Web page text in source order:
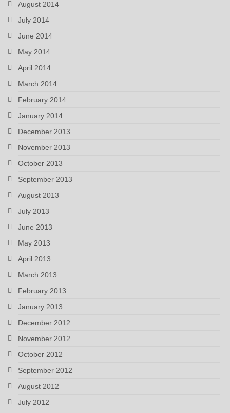
August 2014
July 2014
June 2014
May 2014
April 2014
March 2014
February 2014
January 2014
December 2013
November 2013
October 2013
September 2013
August 2013
July 2013
June 2013
May 2013
April 2013
March 2013
February 2013
January 2013
December 2012
November 2012
October 2012
September 2012
August 2012
July 2012